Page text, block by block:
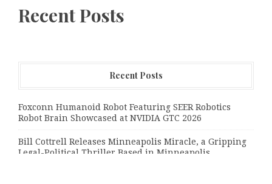
Recent Posts
Recent Posts
Foxconn Humanoid Robot Featuring SEER Robotics
Robot Brain Showcased at NVIDIA GTC 2026
Bill Cottrell Releases Minneapolis Miracle, a Gripping
Legal-Political Thriller Based in Minneapolis